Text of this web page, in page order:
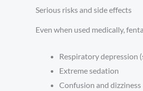
Serious risks and side effects
Even when used medically,
Respiratory depression
Extreme sedation
Confusion and dizziness